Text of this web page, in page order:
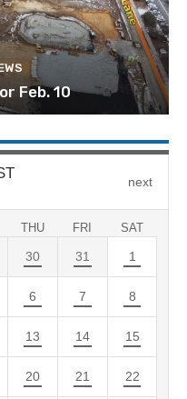
Feb. 10